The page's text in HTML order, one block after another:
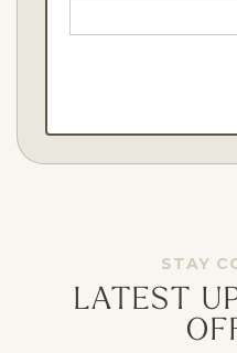
STAY
LATEST